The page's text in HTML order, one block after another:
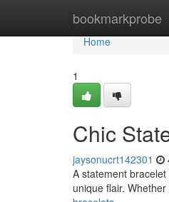
bookmarkprobe
Home
Home
1
Chic
jaysonucrt142301
A statement
unique flair.